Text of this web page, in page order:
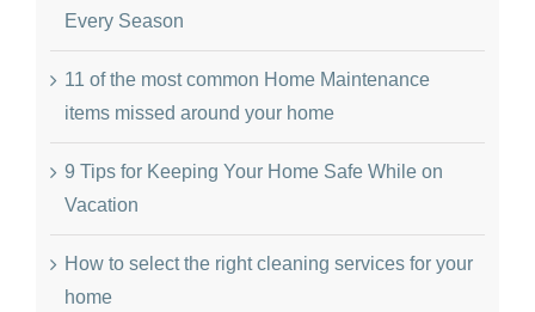
Every Season
11 of the most common Home Maintenance
items missed around your home
9 Tips for Keeping Your Home Safe While on
Vacation
How to select the right cleaning services for your
home